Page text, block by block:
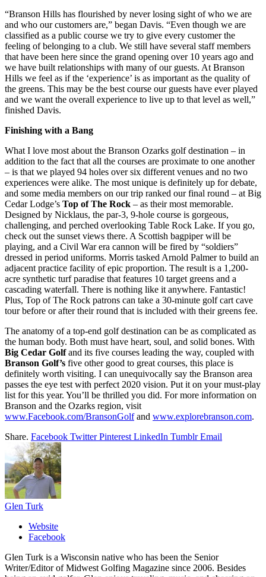
“Branson Hills has flourished by never losing sight of who we are
and who our customers are,” began Davis. “Even though we are
classified as a public course we try to give every customer the
feeling of belonging to a club. We still have several staff members
that have been here since the grand opening over 10 years ago and
we have built relationships with many of our guests. At Branson
Hills we feel as if the ‘experience’ is as important as the quality of
the greens. This may be the best course our guests have ever played
and we want the overall experience to live up to that level as well,”
finished Davis.
Finishing with a Bang
What I love most about the Branson Ozarks golf destination – in
addition to the fact that all the courses are proximate to one another
– is that we played 94 holes over six different venues and no two
experiences were alike. The most unique is definitely up for debate,
and some media members on our trip ranked our final round – at Big
Cedar Lodge’s Top of The Rock – as their most memorable.
Designed by Nicklaus, the par-3, 9-hole course is gorgeous,
challenging, and perched overlooking Table Rock Lake. If you go,
check out the sunset views there. A Scottish bagpiper will be
playing, and a Civil War era cannon will be fired by “soldiers”
dressed in period uniforms. Morris tasked Arnold Palmer to build an
adjacent practice facility of epic proportion. The result is a 1,200-
acre synthetic turf paradise that features 10 target greens and a
cascading waterfall. There is nothing like it anywhere. Fantastic!
Plus, Top of The Rock patrons can take a 30-minute golf cart cave
tour before or after their round that is included with their greens fee.
The anatomy of a top-end golf destination can be as complicated as
the human body. Both must have heart, soul, and solid bones. With
Big Cedar Golfand its five courses leading the way, coupled with
Branson Golf’s five other good to great courses, this place is
definitely worth visiting. I can unequivocally say the Branson area
passes the eye test with perfect 2020 vision. Put it on your must-play
list for this year. You’ll be thrilled you did. For more information on
Branson and the Ozarks region, visit
www.Facebook.com/BransonGolfand www.explorebranson.com.
Share. Facebook Twitter Pinterest LinkedIn Tumblr Email
Glen Turk
Website
Facebook
Glen Turk is a Wisconsin native who has been the Senior
Writer/Editor of Midwest Golfing Magazine since 2006. Besides